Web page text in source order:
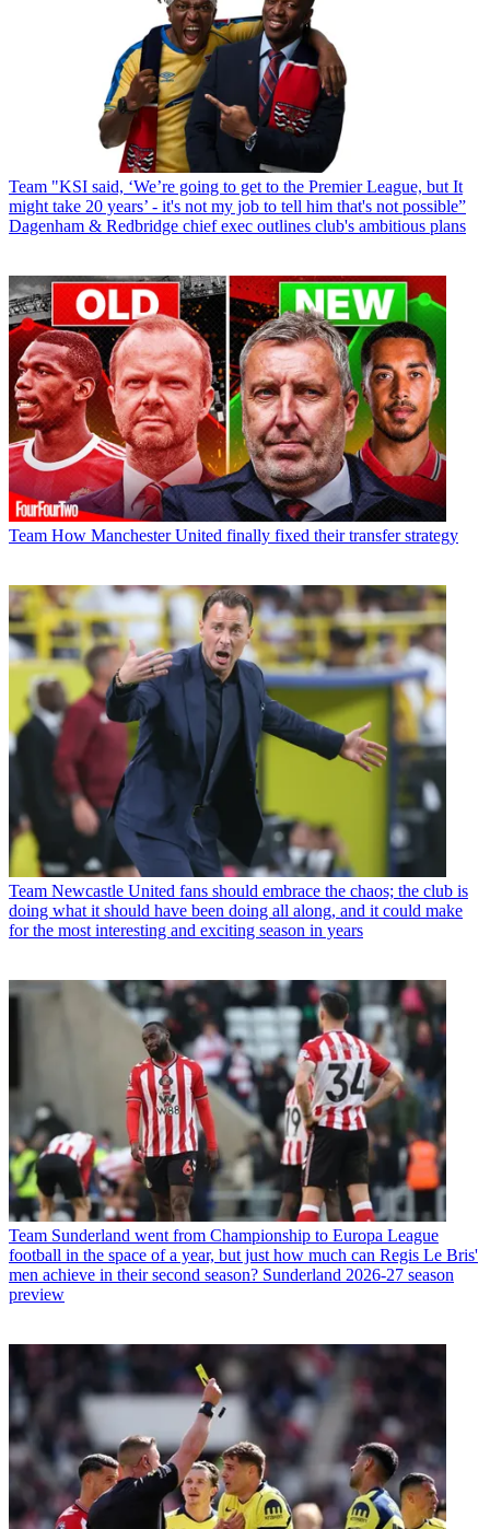
Team "KSI said, ‘We’re going to get to the Premier League, but It
might take 20 years’ - it's not my job to tell him that's not possible”
Dagenham & Redbridge chief exec outlines club's ambitious plans
Team How Manchester United finally fixed their transfer strategy
Team Newcastle United fans should embrace the chaos; the club is
doing what it should have been doing all along, and it could make
for the most interesting and exciting season in years
Team Sunderland went from Championship to Europa League
football in the space of a year, but just how much can Regis Le Bris'
men achieve in their second season? Sunderland 2026-27 season
preview